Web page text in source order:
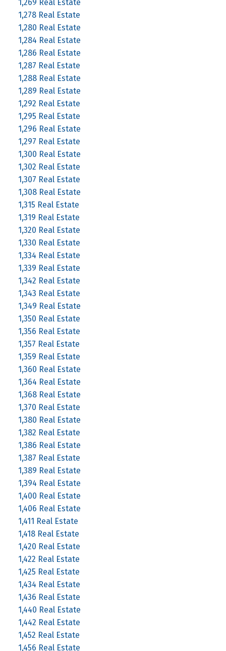
1,269 Real Estate
1,278 Real Estate
1,280 Real Estate
1,284 Real Estate
1,286 Real Estate
1,287 Real Estate
1,288 Real Estate
1,289 Real Estate
1,292 Real Estate
1,295 Real Estate
1,296 Real Estate
1,297 Real Estate
1,300 Real Estate
1,302 Real Estate
1,307 Real Estate
1,308 Real Estate
1,315 Real Estate
1,319 Real Estate
1,320 Real Estate
1,330 Real Estate
1,334 Real Estate
1,339 Real Estate
1,342 Real Estate
1,343 Real Estate
1,349 Real Estate
1,350 Real Estate
1,356 Real Estate
1,357 Real Estate
1,359 Real Estate
1,360 Real Estate
1,364 Real Estate
1,368 Real Estate
1,370 Real Estate
1,380 Real Estate
1,382 Real Estate
1,386 Real Estate
1,387 Real Estate
1,389 Real Estate
1,394 Real Estate
1,400 Real Estate
1,406 Real Estate
1,411 Real Estate
1,418 Real Estate
1,420 Real Estate
1,422 Real Estate
1,425 Real Estate
1,434 Real Estate
1,436 Real Estate
1,440 Real Estate
1,442 Real Estate
1,452 Real Estate
1,456 Real Estate